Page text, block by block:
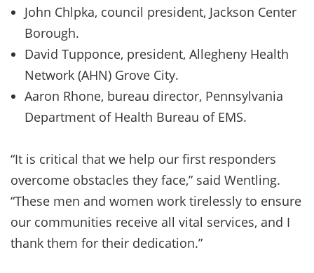
John Chlpka, council president, Jackson Center
Borough.
David Tupponce, president, Allegheny Health
Network (AHN) Grove City.
Aaron Rhone, bureau director, Pennsylvania
Department of Health Bureau of EMS.
“It is critical that we help our first responders
overcome obstacles they face,” said Wentling.
“These men and women work tirelessly to ensure
our communities receive all vital services, and I
thank them for their dedication.”